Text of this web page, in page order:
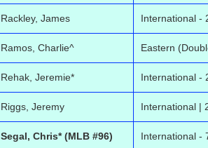
Rackley, James International -
Ramos, Charlie^ Eastern
Rehak, Jeremie* International -
Riggs, Jeremy International |
Segal, Chris* (MLB #96) International -